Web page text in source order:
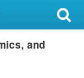
and